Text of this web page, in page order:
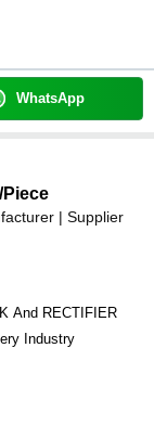
WhatsApp
/Piece
| Supplier
And RECTIFIER
Industry